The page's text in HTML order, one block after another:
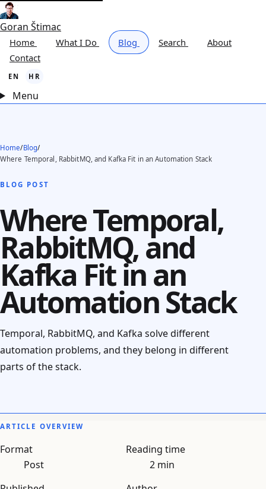
Goran Štimac
Home What I Do Blog Search
About
Contact
EN HR
Menu
Home/Blog/
Where Temporal, RabbitMQ, and Kafka Fit in an Automation Stack
BLOG POST
Where Temporal,
RabbitMQ, and
Kafka Fit in an
Automation Stack
Temporal, RabbitMQ, and Kafka solve different
automation problems, and they belong in different
parts of the stack.
ARTICLE OVERVIEW
Format
Post
Reading time
2 min